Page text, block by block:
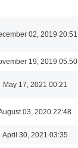
02, 2019 20:51
19, 2019 05:50
May 17, 2021 00:21
03, 2020 22:48
April 30, 2021 03:35